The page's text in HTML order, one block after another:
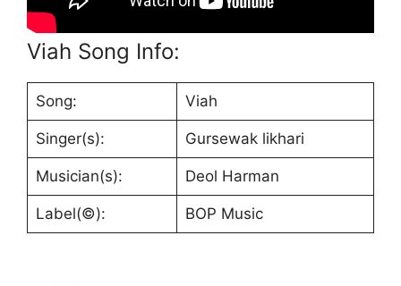
Viah Song Info:
Song: Viah
Singer(s): Gursewak likhari
Musician(s): Deol Harman
Label(©): BOP Music